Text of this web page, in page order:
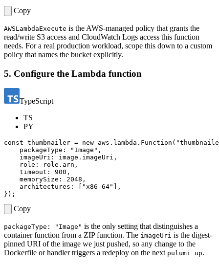
Copy
AWSLambdaExecute is the AWS-managed policy that grants the
read/write S3 access and CloudWatch Logs access this function
needs. For a real production workload, scope this down to a custom
policy that names the bucket explicitly.
5. Configure the Lambda function
TypeScript
TS
PY
const thumbnailer = new aws . lambda . Function (
packageType : "Image" ,
imageUri : image.imageUri ,
role : role.arn ,
timeout : 900 ,
memorySize : 2048 ,
architectures : "x86_64"
],
});
Copy
packageType: "Image" is the only setting that distinguishes a
container function from a ZIP function. The imageUri is the digest-
pinned URI of the image we just pushed, so any change to the
Dockerfile or handler triggers a redeploy on the next pulumi up.